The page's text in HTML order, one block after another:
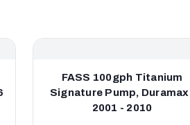
FASS 100gph Titanium
Signature Pump, Duramax |
2001 - 2010